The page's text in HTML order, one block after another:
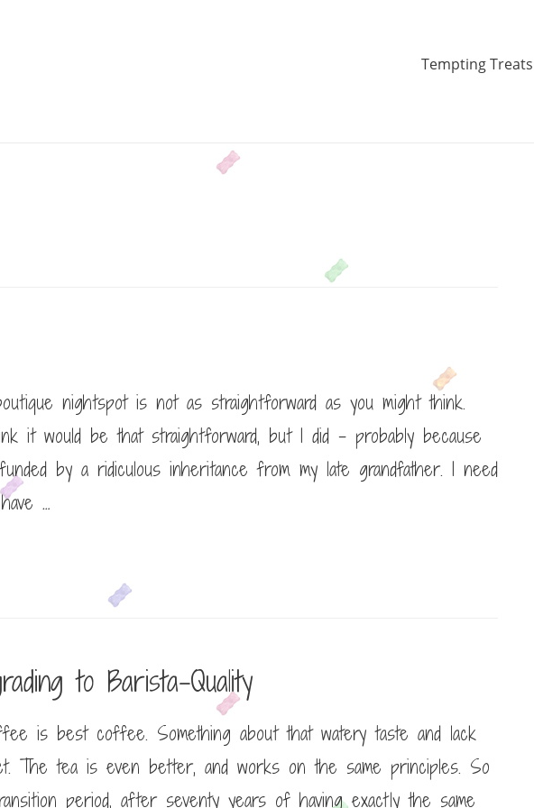
Tempting Treats
nightspot is not as straightforward as you might think.
it would be that straightforward, but I did – probably because
by a ridiculous inheritance from my late grandfather. I need
…
to Barista-Quality
is best coffee. Something about that watery taste and lack
The tea is even better, and works on the same principles. So
period, after seventy years of having exactly the same